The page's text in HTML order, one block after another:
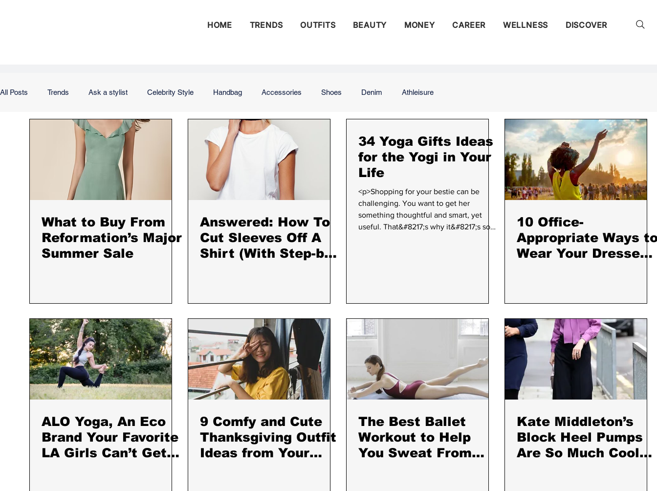
HOME TRENDS OUTFITS BEAUTY MONEY CAREER WELLNESS DISCOVER
All Posts Trends Ask a stylist Celebrity Style Handbag Accessories Shoes Denim Athleisure
Office Weekend Street Style
Makeup Product Reviews Budgeting Saving for Retirement
What to Buy From
Reformation’s Major
Summer Sale
Answered: How To
Cut Sleeves Off A
Shirt (With Step-by-
34 Yoga Gifts Ideas
for the Yogi in Your
Life
<p>Shopping for your bestie can be
challenging. You want to get her
something thoughtful and smart, yet
useful. That&#8217;s why it&#8217;s so
yoga-gifts-ideas-for-the-yogi-in-your-life/"
class="more-link">Continue reading
10 Office-
Appropriate Ways
Wear Your Dresses
ALO Yoga, An Eco
Brand Your Favorite
LA Girls Can’t Get
9 Comfy and Cute
Thanksgiving Outfit
Ideas from Your
​The Best ​Ballet
Workout​ to Help
You Sweat From
Kate Middleton’s
Block Heel Pumps
Are So Much Cooler